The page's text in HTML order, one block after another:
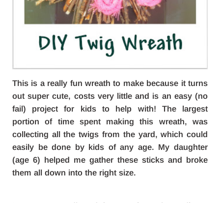
This is a really fun wreath to make because it turns
out super cute, costs very little and is an easy (no
fail) project for kids to help with! The largest
portion of time spent making this wreath, was
collecting all the twigs from the yard, which could
easily be done by kids of any age. My daughter
(age 6) helped me gather these sticks and broke
them all down into the right size.